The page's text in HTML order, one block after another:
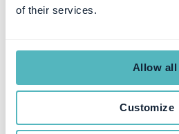
of their services.
Allow all
Customize